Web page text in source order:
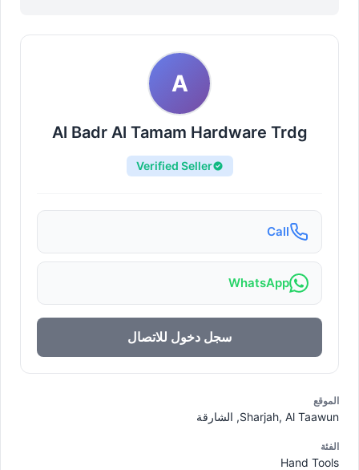
A
Al Badr Al Tamam Hardware Trdg
Verified Seller
Call
WhatsApp
سجل دخول للاتصال
الموقع
Sharjah, Al Taawun, الشارقة
الفئة
Hand Tools